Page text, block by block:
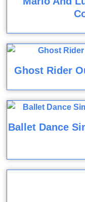
Ghost Rider
Ballet Dance